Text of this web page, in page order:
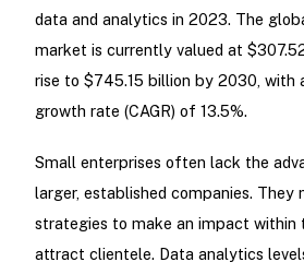
data and analytics in 2023. The
market is currently valued at
rise to $745.15 billion by 2030, with
growth rate (CAGR) of 13.5%.
Small enterprises often lack the
larger, established companies. They
strategies to make an impact within
attract clientele. Data analytics